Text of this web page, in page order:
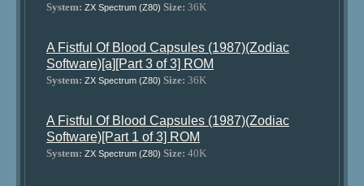
System: ZX Spectrum (Z80) Size: 36K
A Fistful Of Blood Capsules (1987)(Zodiac
Software)[a][Part 3 of 3] ROM
System: ZX Spectrum (Z80) Size: 36K
A Fistful Of Blood Capsules (1987)(Zodiac
Software)[Part 1 of 3] ROM
System: ZX Spectrum (Z80) Size: 40K